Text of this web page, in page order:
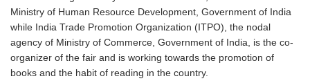
Ministry of Human Resource Development, Government of India
while India Trade Promotion Organization (ITPO), the nodal
agency of Ministry of Commerce, Government of India, is the co-
organizer of the fair and is working towards the promotion of
books and the habit of reading in the country.